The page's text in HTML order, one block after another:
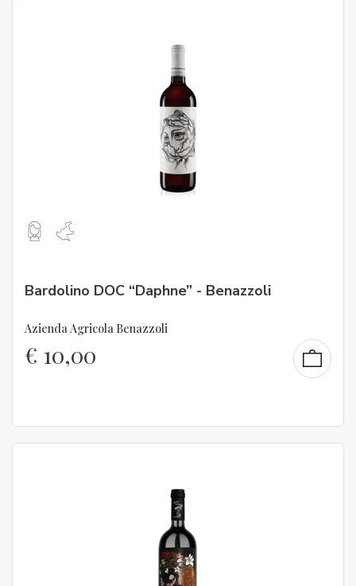
Bardolino DOC “Daphne” - Benazzoli
Azienda Agricola Benazzoli
€ 10,00